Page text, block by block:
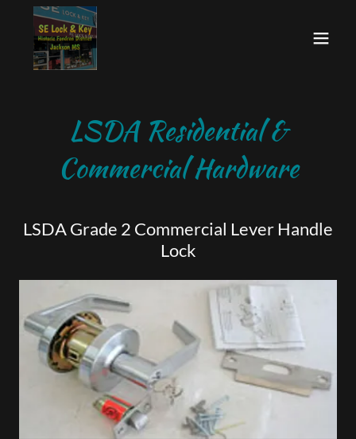
LSDA Residential &
Commercial Hardware
LSDA Grade 2 Commercial Lever Handle
Lock